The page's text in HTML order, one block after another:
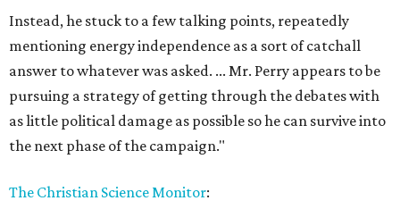
Instead, he stuck to a few talking points, repeatedly
mentioning energy independence as a sort of catchall
answer to whatever was asked. ... Mr. Perry appears to be
pursuing a strategy of getting through the debates with
as little political damage as possible so he can survive into
the next phase of the campaign."
The Christian Science Monitor: